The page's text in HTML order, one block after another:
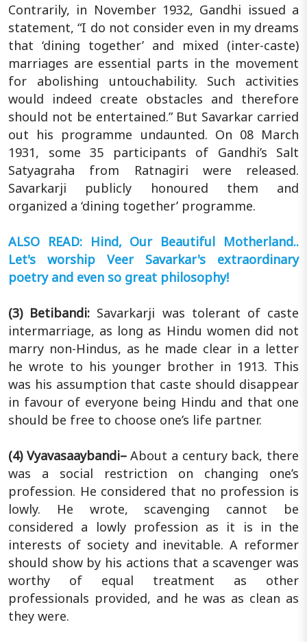
Contrarily, in November 1932, Gandhi issued a
statement, “I do not consider even in my dreams
that ‘dining together’ and mixed (inter-caste)
marriages are essential parts in the movement
for abolishing untouchability. Such activities
would indeed create obstacles and therefore
should not be entertained.” But Savarkar carried
out his programme undaunted. On 08 March
1931, some 35 participants of Gandhi’s Salt
Satyagraha from Ratnagiri were released.
Savarkarji publicly honoured them and
organized a ‘dining together’ programme.
ALSO READ: Hind, Our Beautiful Motherland..
Let's worship Veer Savarkar's extraordinary
poetry and even so great philosophy!
(3) Betibandi: Savarkarji was tolerant of caste
intermarriage, as long as Hindu women did not
marry non-Hindus, as he made clear in a letter
he wrote to his younger brother in 1913. This
was his assumption that caste should disappear
in favour of everyone being Hindu and that one
should be free to choose one’s life partner.
(4) Vyavasaaybandi–About a century back, there
was a social restriction on changing one’s
profession. He considered that no profession is
lowly. He wrote, scavenging cannot be
considered a lowly profession as it is in the
interests of society and inevitable. A reformer
should show by his actions that a scavenger was
worthy of equal treatment as other
professionals provided, and he was as clean as
they were.